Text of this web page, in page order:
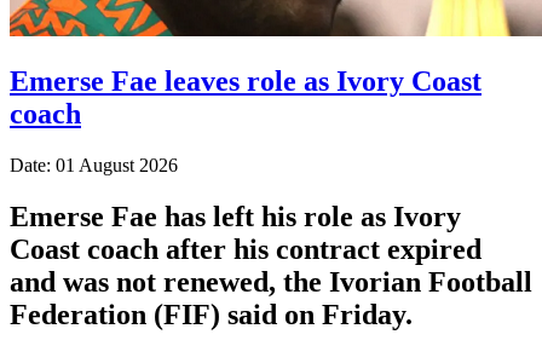
Emerse Fae leaves role as Ivory Coast
coach
Date: 01 August 2026
Emerse Fae has left his role as Ivory
Coast coach after his contract expired
and was not renewed, the Ivorian Football
Federation (FIF) said on Friday.